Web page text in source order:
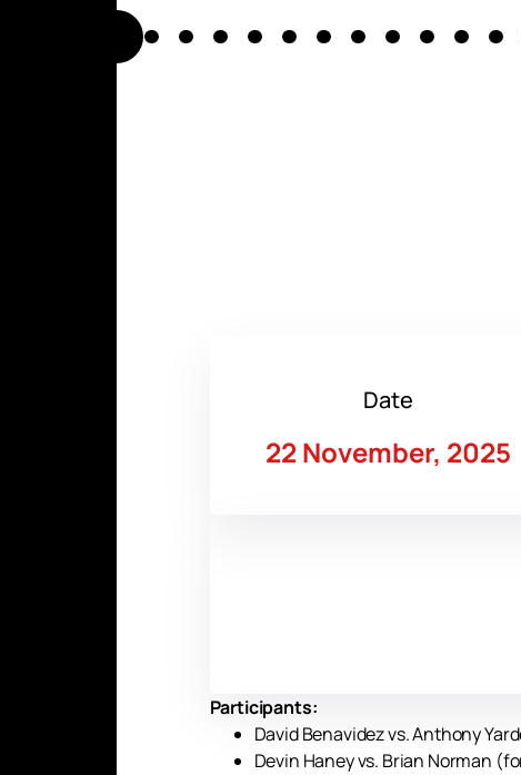
Date
22 November, 2025
Participants:
David Benavidez vs. Anthony
Devin Haney vs. Brian Norman